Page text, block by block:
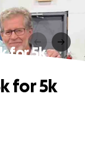
for 5k
for 5k